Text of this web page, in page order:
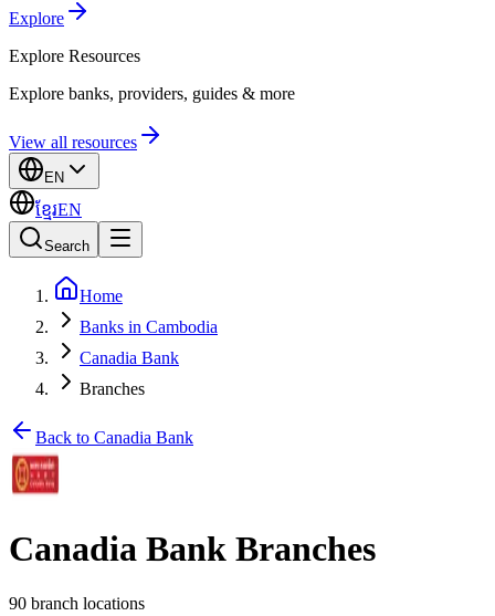
Explore
Explore Resources
Explore banks, providers, guides & more
View all resources
EN
ខ្មែរEN
Search
Home
Banks in Cambodia
Canadia Bank
Branches
Back to Canadia Bank
Canadia Bank Branches
90 branch locations